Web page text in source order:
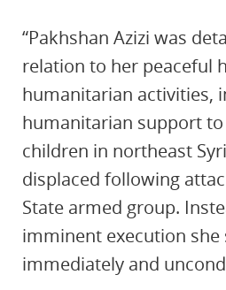
“Pakhshan Azizi was
relation to her peaceful
humanitarian activities,
humanitarian support
children in northeast
displaced following
State armed group.
imminent execution she
immediately and